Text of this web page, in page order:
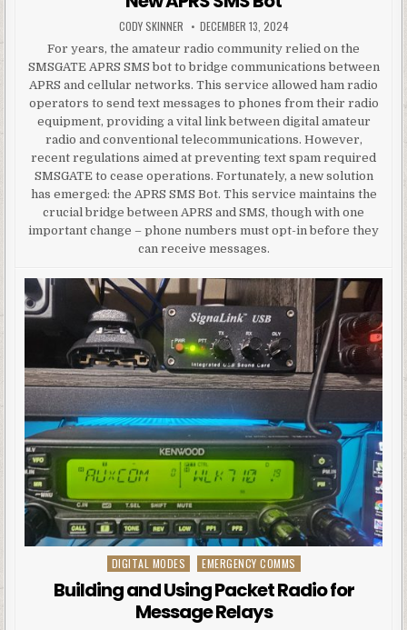
AUTHOR:
CODY SKINNER PUBLISHED DATE:
DECEMBER 13, 2024
For years, the amateur radio community relied on the
SMSGATE APRS SMS bot to bridge communications between
APRS and cellular networks. This service allowed ham radio
operators to send text messages to phones from their radio
equipment, providing a vital link between digital amateur
radio and conventional telecommunications. However,
recent regulations aimed at preventing text spam required
SMSGATE to cease operations. Fortunately, a new solution
has emerged: the APRS SMS Bot. This service maintains the
crucial bridge between APRS and SMS, though with one
important change – phone numbers must opt-in before they
can receive messages.
Posted in
DIGITAL MODES EMERGENCY COMMS
Building and Using Packet Radio for
Message Relays